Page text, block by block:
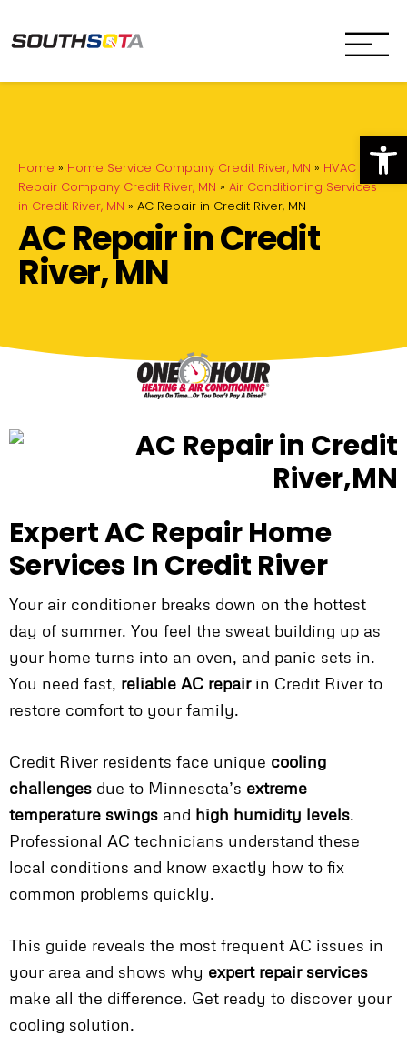
Home » Home Service Company Credit River, MN » HVAC
Repair Company Credit River, MN » Air Conditioning Services
in Credit River, MN » AC Repair in Credit River, MN
AC Repair in Credit
River, MN
Expert AC Repair Home
Services In Credit River
Your air conditioner breaks down on the hottest
day of summer. You feel the sweat building up as
your home turns into an oven, and panic sets in.
You need fast, reliable AC repairin Credit River to
restore comfort to your family.
Credit River residents face unique cooling
challenges due to Minnesota’s extreme
temperature swings and high humidity levels.
Professional AC technicians understand these
local conditions and know exactly how to fix
common problems quickly.
This guide reveals the most frequent AC issues in
your area and shows why expert repair services
make all the difference. Get ready to discover your
cooling solution.